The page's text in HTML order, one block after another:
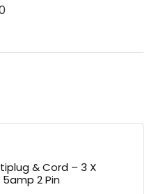
& Cord – 3 X
5amp 2 Pin